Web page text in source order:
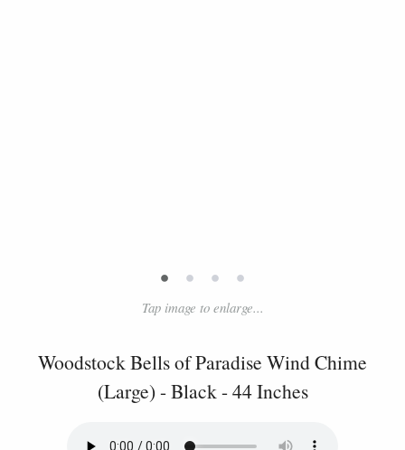
• • • •
Tap image to enlarge...
Woodstock Bells of Paradise Wind Chime
(Large) - Black - 44 Inches